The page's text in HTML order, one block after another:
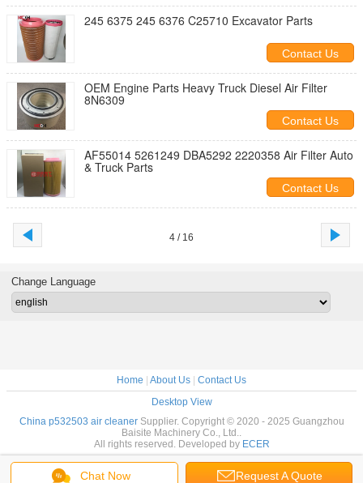
245 6375 245 6376 C25710 Excavator Parts
Contact Us
OEM Engine Parts Heavy Truck Diesel Air Filter
8N6309
Contact Us
AF55014 5261249 DBA5292 2220358 Air Filter Auto
& Truck Parts
Contact Us
4 / 16
Chat Now Request A Quote
Change Language
Home About Us
Contact Us
Desktop View
China p532503 air cleanerSupplier. Copyright © 2020 - 2025 Guangzhou
Baisite Machinery Co., Ltd..
All rights reserved. Developed by ECER